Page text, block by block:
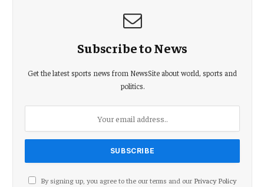
Subscribe to News
Get the latest sports news from NewsSite about world, sports and
politics.
By signing up, you agree to the our terms and our Privacy Policy